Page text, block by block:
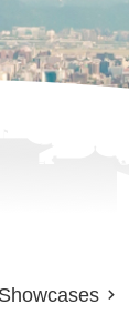
Showcases